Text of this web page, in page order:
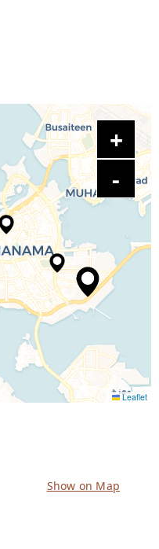
Leaflet
Show on Map